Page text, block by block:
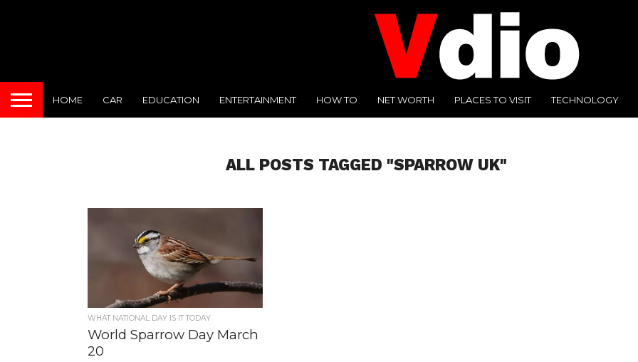
HOME CAR EDUCATION ENTERTAINMENT HOW TO NET WORTH PLACES TO VISIT TECHNOLOGY
ALL POSTS TAGGED "SPARROW UK"
WHAT NATIONAL DAY IS IT TODAY
World Sparrow Day March
20